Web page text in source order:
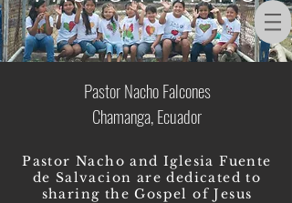
Pastor Nacho Falcones
Chamanga, Ecuador
Pastor Nacho and Iglesia Fuente
de Salvacion are dedicated to
sharing the Gospel of Jesus